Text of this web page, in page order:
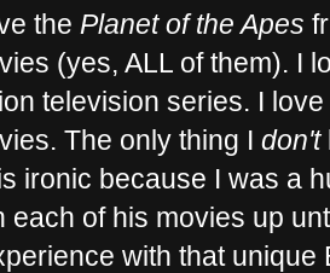
the Planet of the Apes
(yes, ALL of them). I
television series. I
The only thing I don't
ironic because I was a
each of his movies up
with that